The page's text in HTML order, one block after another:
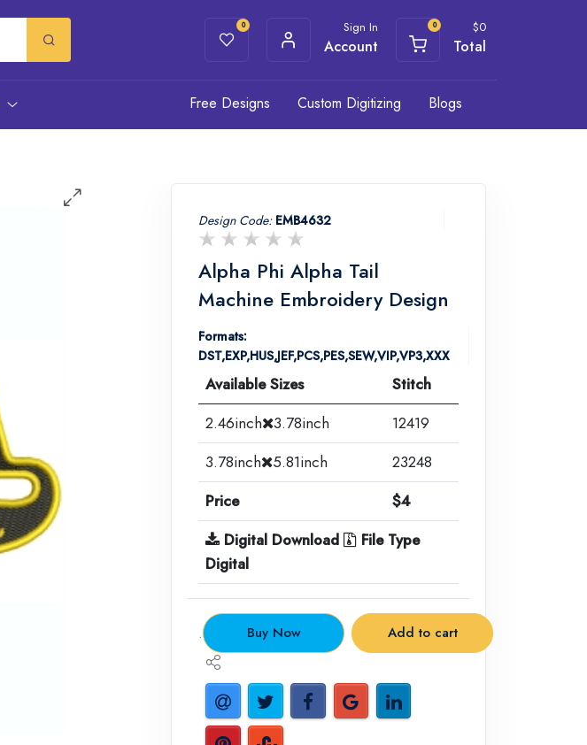
0 Sign In
Account
0 $0
Total
Free Designs Custom Digitizing Blogs
Design Code: EMB4632
Alpha Phi Alpha Tail
Machine Embroidery Design
Formats:
DST,EXP,HUS,JEF,PCS,PES,SEW,VIP,VP3,XXX
Available Sizes
Stitch
2.46inch 3.78inch
12419
3.78inch
5.81inch
23248
Price
$4
Digital Download
File Type
Digital
. Buy Now Add to cart